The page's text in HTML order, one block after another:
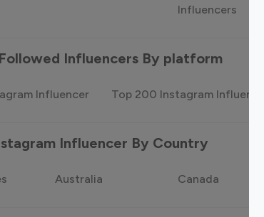
Influencers
Influencers By platform
Influencer Top 200 Instagram Influencer
Influencer By Country
Australia Canada